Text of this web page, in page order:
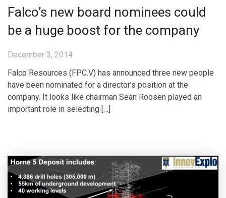
Falco’s new board nominees could
be a huge boost for the company
December 3, 2014
Falco Resources (FPC.V) has announced three new people
have been nominated for a director’s position at the
company. It looks like chairman Sean Roosen played an
important role in selecting […]